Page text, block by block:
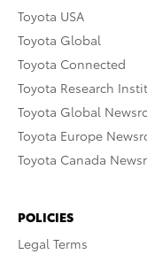
Toyota USA
Toyota Global
Toyota Connected
Toyota Research
Toyota Global
Toyota Europe
Toyota Canada
POLICIES
Legal Terms